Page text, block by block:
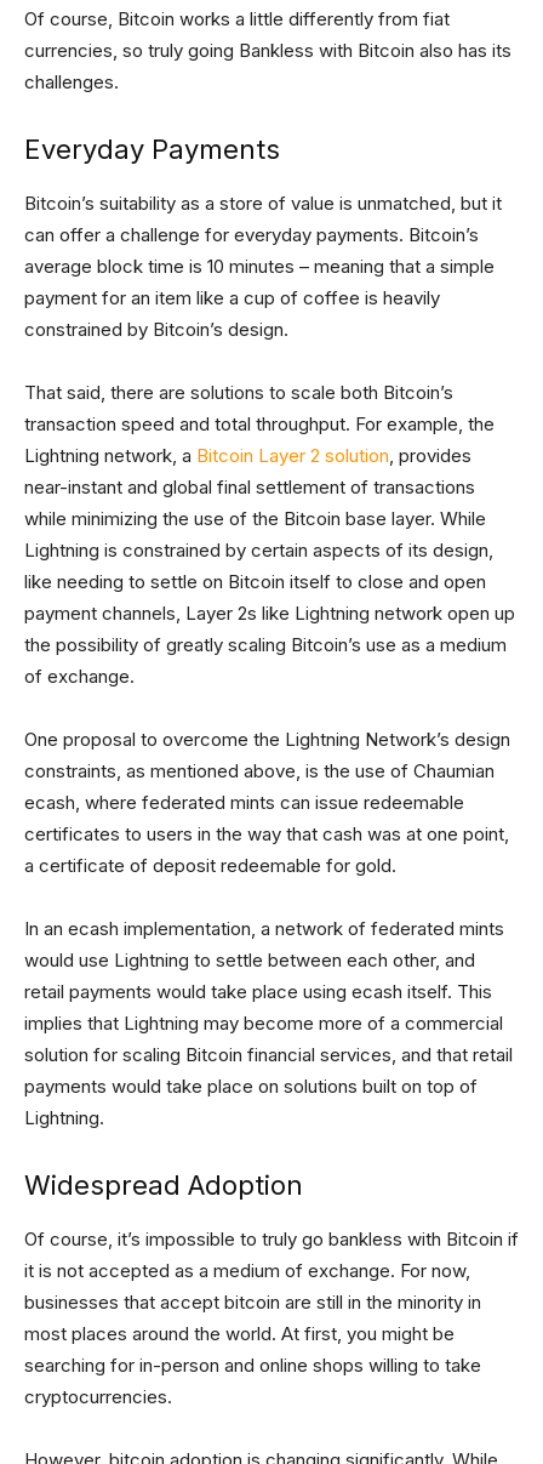
Of course, Bitcoin works a little differently from fiat
currencies, so truly going Bankless with Bitcoin also has its
challenges.
Everyday Payments
Bitcoin’s suitability as a store of value is unmatched, but it
can offer a challenge for everyday payments. Bitcoin’s
average block time is 10 minutes – meaning that a simple
payment for an item like a cup of coffee is heavily
constrained by Bitcoin’s design.
That said, there are solutions to scale both Bitcoin’s
transaction speed and total throughput. For example, the
Lightning network, a Bitcoin Layer 2 solution, provides
near-instant and global final settlement of transactions
while minimizing the use of the Bitcoin base layer. While
Lightning is constrained by certain aspects of its design,
like needing to settle on Bitcoin itself to close and open
payment channels, Layer 2s like Lightning network open up
the possibility of greatly scaling Bitcoin’s use as a medium
of exchange.
One proposal to overcome the Lightning Network’s design
constraints, as mentioned above, is the use of Chaumian
ecash, where federated mints can issue redeemable
certificates to users in the way that cash was at one point,
a certificate of deposit redeemable for gold.
In an ecash implementation, a network of federated mints
would use Lightning to settle between each other, and
retail payments would take place using ecash itself. This
implies that Lightning may become more of a commercial
solution for scaling Bitcoin financial services, and that retail
payments would take place on solutions built on top of
Lightning.
Widespread Adoption
Of course, it’s impossible to truly go bankless with Bitcoin if
it is not accepted as a medium of exchange. For now,
businesses that accept bitcoin are still in the minority in
most places around the world. At first, you might be
searching for in-person and online shops willing to take
cryptocurrencies.